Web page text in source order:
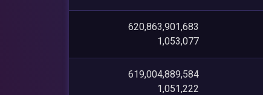
620,863,901,683
1,053,077
619,004,889,584
1,051,222